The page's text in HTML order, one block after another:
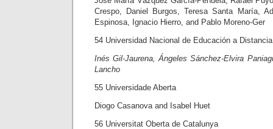
Crespo, Daniel Burgos, Teresa Santa María,
Espinosa, Ignacio Hierro, and Pablo Moreno-Ger
54 Universidad Nacional de Educación a
Inés Gil-Jaurena, Ángeles Sánchez-Elvira
Lancho
55 Universidade Aberta
Diogo Casanova and Isabel Huet
56 Universitat Oberta de Catalunya